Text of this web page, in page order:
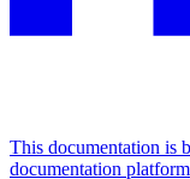
This documentation is
documentation platform